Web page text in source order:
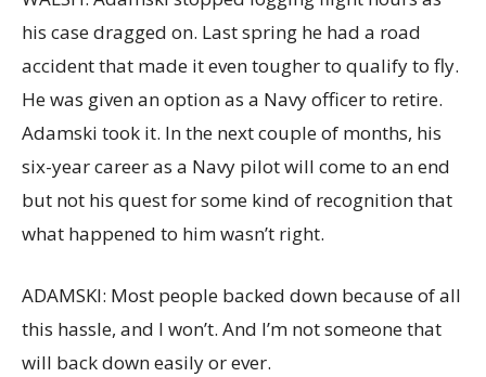
his case dragged on. Last spring he had a road
accident that made it even tougher to qualify to fly.
He was given an option as a Navy officer to retire.
Adamski took it. In the next couple of months, his
six-year career as a Navy pilot will come to an end
but not his quest for some kind of recognition that
what happened to him wasn’t right.
ADAMSKI: Most people backed down because of all
this hassle, and I won’t. And I’m not someone that
will back down easily or ever.